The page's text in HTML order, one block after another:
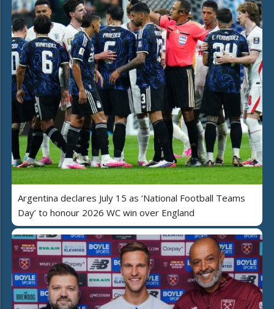
Argentina declares July 15 as ‘National Football Teams
Day’ to honour 2026 WC win over England